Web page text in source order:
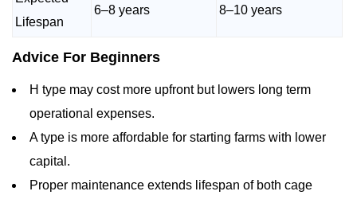
Lifespan
6–8 years 8–10 years
Advice For Beginners
H type may cost more upfront but lowers long term
operational expenses.
A type is more affordable for starting farms with lower
capital.
Proper maintenance extends lifespan of both cage